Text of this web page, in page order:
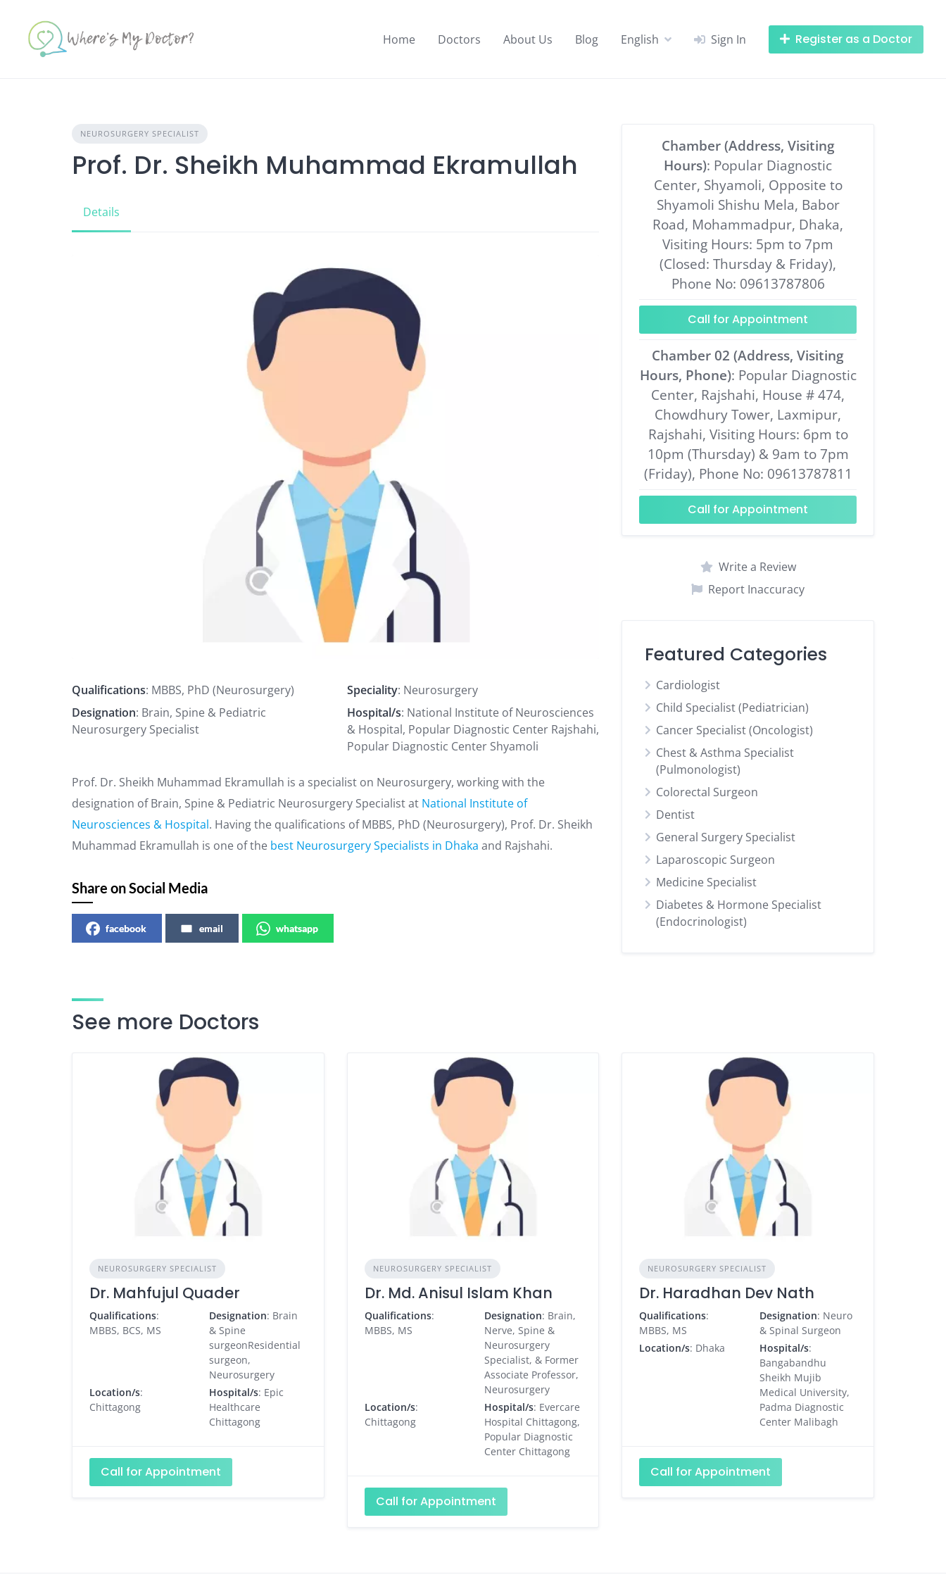
content
Home Doctors About Us Blog English Sign In Register as a Doctor
NEUROSURGERY SPECIALIST
Prof. Dr. Sheikh Muhammad Ekramullah
Details
Qualifications: MBBS, PhD (Neurosurgery) Speciality: Neurosurgery
Designation: Brain, Spine & Pediatric
Neurosurgery Specialist
Hospital/s: National Institute of Neurosciences
& Hospital, Popular Diagnostic Center Rajshahi,
Popular Diagnostic Center Shyamoli
Prof. Dr. Sheikh Muhammad Ekramullah is a specialist on Neurosurgery, working with the
designation of Brain, Spine & Pediatric Neurosurgery Specialist at National Institute of
Neurosciences & Hospital. Having the qualifications of MBBS, PhD (Neurosurgery), Prof. Dr. Sheikh
Muhammad Ekramullah is one of the best Neurosurgery Specialists in Dhaka and Rajshahi.
Share on Social Media
facebook email whatsapp
Chamber (Address, Visiting
Hours): Popular Diagnostic
Center, Shyamoli, Opposite to
Shyamoli Shishu Mela, Babor
Road, Mohammadpur, Dhaka,
Visiting Hours: 5pm to 7pm
(Closed: Thursday & Friday),
Phone No: 09613787806
Call for Appointment
Chamber 02 (Address, Visiting
Hours, Phone): Popular Diagnostic
Center, Rajshahi, House # 474,
Chowdhury Tower, Laxmipur,
Rajshahi, Visiting Hours: 6pm to
10pm (Thursday) & 9am to 7pm
(Friday), Phone No: 09613787811
Call for Appointment
Write a Review
Report Inaccuracy
Featured Categories
Cardiologist
Child Specialist (Pediatrician)
Cancer Specialist (Oncologist)
Chest & Asthma Specialist
(Pulmonologist)
Colorectal Surgeon
Dentist
General Surgery Specialist
Laparoscopic Surgeon
Medicine Specialist
Diabetes & Hormone Specialist
(Endocrinologist)
See more Doctors
NEUROSURGERY SPECIALIST
Dr. Mahfujul Quader
Qualifications:
MBBS, BCS, MS
Designation: Brain
& Spine
surgeonResidential
surgeon,
Neurosurgery
Location/s:
Chittagong
Hospital/s: Epic
Healthcare
Chittagong
Call for Appointment
NEUROSURGERY SPECIALIST
Dr. Md. Anisul Islam Khan
Qualifications:
MBBS, MS
Designation: Brain,
Nerve, Spine &
Neurosurgery
Specialist, & Former
Associate Professor,
Neurosurgery
Location/s:
Chittagong
Hospital/s: Evercare
Hospital Chittagong,
Popular Diagnostic
Center Chittagong
Call for Appointment
NEUROSURGERY SPECIALIST
Dr. Haradhan Dev Nath
Qualifications:
MBBS, MS
Designation: Neuro
& Spinal Surgeon
Location/s: Dhaka Hospital/s:
Bangabandhu
Sheikh Mujib
Medical University,
Padma Diagnostic
Center Malibagh
Call for Appointment